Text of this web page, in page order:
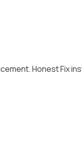
Honest Fix